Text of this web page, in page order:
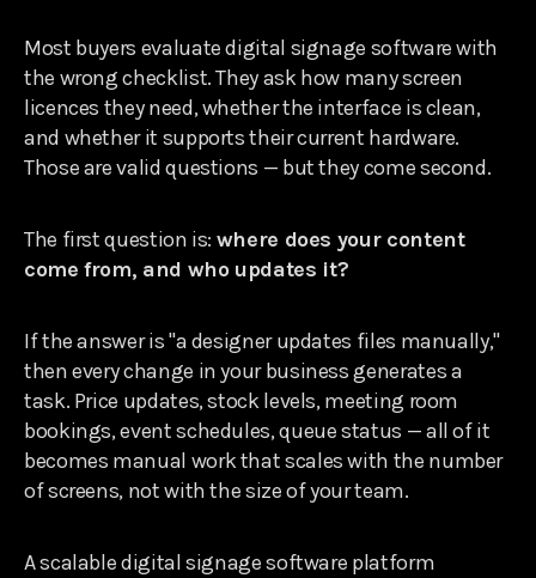
Most buyers evaluate digital signage software with
the wrong checklist. They ask how many screen
licences they need, whether the interface is clean,
and whether it supports their current hardware.
Those are valid questions — but they come second.
The first question is: where does your content
come from, and who updates it?
If the answer is "a designer updates files manually,"
then every change in your business generates a
task. Price updates, stock levels, meeting room
bookings, event schedules, queue status — all of it
becomes manual work that scales with the number
of screens, not with the size of your team.
A scalable digital signage software platform